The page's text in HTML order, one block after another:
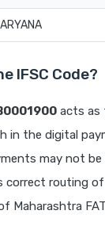
IFSC Code?
acts as
in the digital
may not be
correct routing
Maharashtra